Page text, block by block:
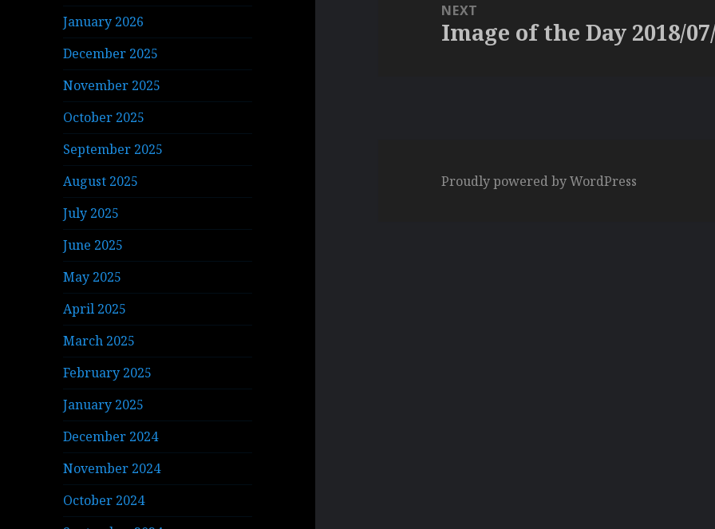
January 2026
December 2025
November 2025
October 2025
September 2025
August 2025
July 2025
June 2025
May 2025
April 2025
March 2025
February 2025
January 2025
December 2024
November 2024
October 2024
NEXT
Next
Image of the Day 2018/
Proudly powered by WordPress